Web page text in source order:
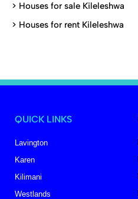
> Houses for sale Kileleshwa
> Houses for rent Kileleshwa
QUICK LINKS
Lavington
Karen
Kilimani
Westlands